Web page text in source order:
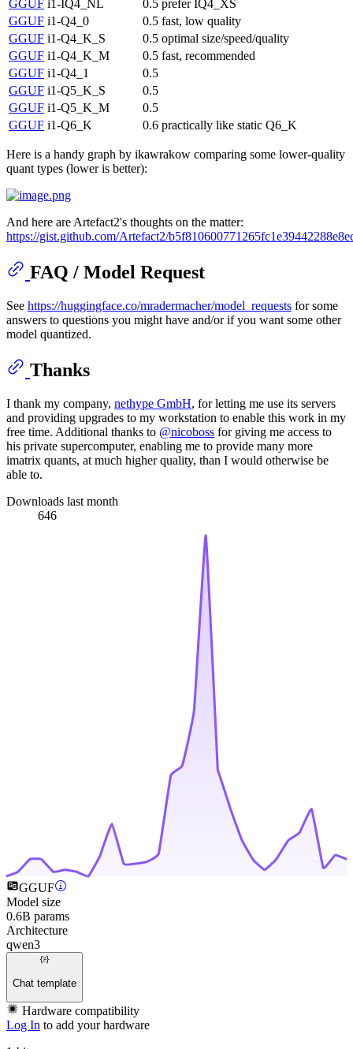
GGUF i1-IQ4_NL 0.5 prefer IQ4_XS
GGUF i1-Q4_0 0.5 fast, low quality
GGUF i1-Q4_K_S 0.5 optimal size/speed/quality
GGUF i1-Q4_K_M 0.5 fast, recommended
GGUF i1-Q4_1
0.5
GGUF i1-Q5_K_S
0.5
GGUF i1-Q5_K_M
0.5
GGUF i1-Q6_K 0.6 practically like static Q6_K
Here is a handy graph by ikawrakow comparing some lower-quality
quant types (lower is better):
And here are Artefact2's thoughts on the matter:
https://gist.github.com/Artefact2/
FAQ / Model Request
See https://huggingface.co/mradermacher/model_requests for some
answers to questions you might have and/or if you want some other
model quantized.
Thanks
I thank my company, nethype GmbH, for letting me use its servers
and providing upgrades to my workstation to enable this work in my
free time. Additional thanks to @nicoboss for giving me access to
his private supercomputer, enabling me to provide many more
imatrix quants, at much higher quality, than I would otherwise be
able to.
Downloads last month
646
GGUF
Model size
0.6B params
Architecture
qwen3
Chat template
Hardware compatibility
Log In to add your hardware